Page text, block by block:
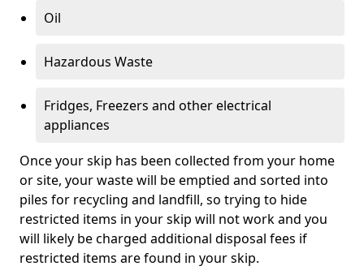
Oil
Hazardous Waste
Fridges, Freezers and other electrical
appliances
Once your skip has been collected from your home
or site, your waste will be emptied and sorted into
piles for recycling and landfill, so trying to hide
restricted items in your skip will not work and you
will likely be charged additional disposal fees if
restricted items are found in your skip.